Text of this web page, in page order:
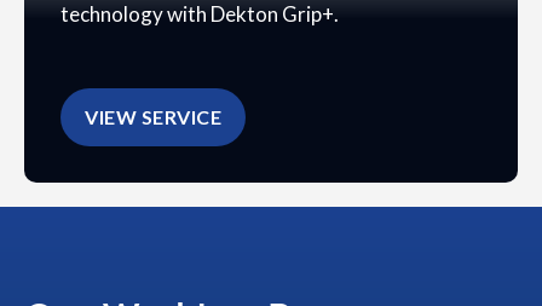
technology with Dekton Grip+.
VIEW SERVICE